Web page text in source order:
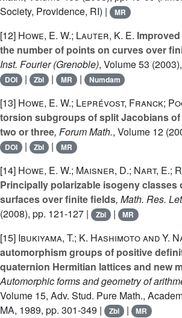
Society, Providence, RI) |
MR
[12] Howe, E. W.; Lauter, K. E.
the number of points on curves over
Inst. Fourier (Grenoble), Volume 53
DOI | Zbl | MR | Numdam
[13] Howe, E. W.; Leprévost, Franck;
torsion subgroups of split Jacobians
two or three, Forum Math., Volume 12
DOI | Zbl | MR
[14] Howe, E. W.; Maisner, D.; Nart, E.;
Principally polarizable isogeny classes
surfaces over finite fields, Math. Res.
(2008), pp. 121-127 |
Zbl | MR
[15] Ibukiyama, T.; K. Hashimoto and Y.
automorphism groups of positive
quaternion Hermitian lattices and new
Automorphic forms and geometry of
Volume 15, Adv. Stud. Pure Math.,
MA, 1989, pp. 301-349 |
Zbl | MR